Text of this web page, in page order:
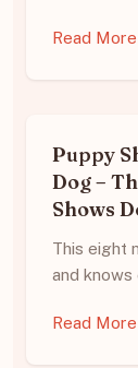
Read
Puppy
Dog –
Shows
This eight
and knows
Read